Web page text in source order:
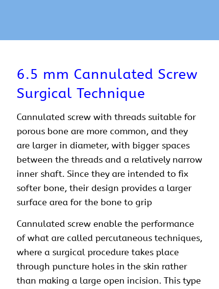
6.5 mm Cannulated Screw
Surgical Technique
Cannulated screw with threads suitable for
porous bone are more common, and they
are larger in diameter, with bigger spaces
between the threads and a relatively narrow
inner shaft. Since they are intended to fix
softer bone, their design provides a larger
surface area for the bone to grip
Cannulated screw enable the performance
of what are called percutaneous techniques,
where a surgical procedure takes place
through puncture holes in the skin rather
than making a large open incision. This type